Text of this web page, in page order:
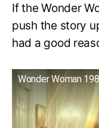
If the Wonder
push the story
had a good
Wonder Woman